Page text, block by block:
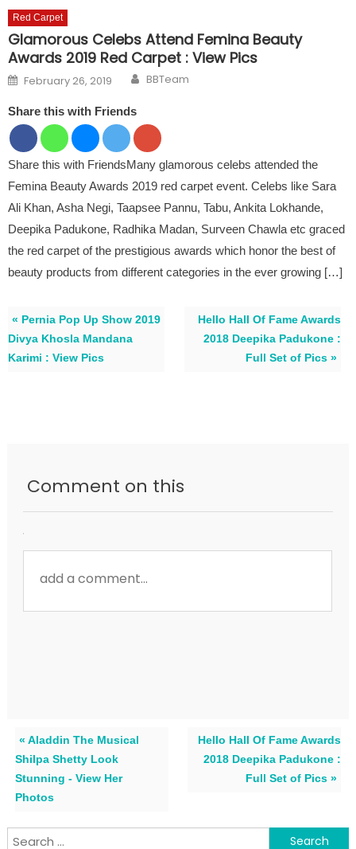
Red Carpet
Glamorous Celebs Attend Femina Beauty
Awards 2019 Red Carpet : View Pics
Posted on
February 26, 2019 Author
BBTeam
Share this with Friends
Share this with FriendsMany glamorous celebs attended the
Femina Beauty Awards 2019 red carpet event. Celebs like Sara
Ali Khan, Asha Negi, Taapsee Pannu, Tabu, Ankita Lokhande,
Deepika Padukone, Radhika Madan, Surveen Chawla etc graced
the red carpet of the prestigious awards which honor the best of
beauty products from different categories in the ever growing […]
« Pernia Pop Up Show 2019
Divya Khosla Mandana
Karimi : View Pics
Hello Hall Of Fame Awards
2018 Deepika Padukone :
Full Set of Pics »
Comment on this
« Aladdin The Musical
Shilpa Shetty Look
Stunning - View Her
Photos
Hello Hall Of Fame Awards
2018 Deepika Padukone :
Full Set of Pics »
Search for: